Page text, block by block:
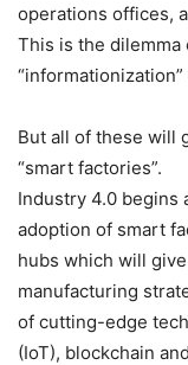
operations offices,
This is the dilemma
But all of these will
“smart factories”.
Industry 4.0 begins
adoption of smart
hubs which will
manufacturing
of cutting-edge
(IoT), blockchain